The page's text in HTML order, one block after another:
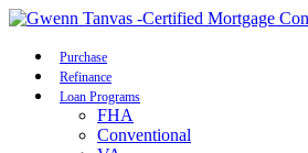
Purchase
Refinance
Loan Programs
FHA
Conventional